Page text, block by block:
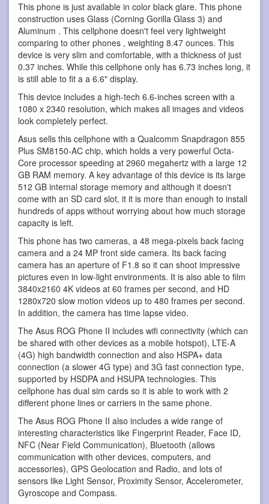
This phone is just available in color black glare. This phone
construction uses Glass (Corning Gorilla Glass 3) and
Aluminum . This cellphone doesn't feel very lightweight
comparing to other phones , weighting 8.47 ounces. This
device is very slim and comfortable, with a thickness of just
0.37 inches. While this cellphone only has 6.73 inches long, it
is still able to fit a a 6.6" display.
This device includes a high-tech 6.6-inches screen with a
1080 x 2340 resolution, which makes all images and videos
look completely perfect.
Asus sells this cellphone with a Qualcomm Snapdragon 855
Plus SM8150-AC chip, which holds a very powerful Octa-
Core processor speeding at 2960 megahertz with a large 12
GB RAM memory. A key advantage of this device is its large
512 GB internal storage memory and although it doesn't
come with an SD card slot, it it is more than enough to install
hundreds of apps without worrying about how much storage
capacity is left.
This phone has two cameras, a 48 mega-pixels back facing
camera and a 24 MP front side camera. Its back facing
camera has an aperture of F1.8 so it can shoot impressive
pictures even in low-light environments. It is also able to film
3840x2160 4K videos at 60 frames per second, and HD
1280x720 slow motion videos up to 480 frames per second.
In addition, the camera has time lapse video.
The Asus ROG Phone II includes wifi connectivity (which can
be shared with other devices as a mobile hotspot), LTE-A
(4G) high bandwidth connection and also HSPA+ data
connection (a slower 4G type) and 3G fast connection type,
supported by HSDPA and HSUPA technologies. This
cellphone has dual sim cards so it is able to work with 2
different phone lines or carriers in the same phone.
The Asus ROG Phone II also includes a wide range of
interesting characteristics like Fingerprint Reader, Face ID,
NFC (Near Field Communication), Bluetooth (allows
communication with other devices, computers, and
accessories), GPS Geolocation and Radio, and lots of
sensors like Light Sensor, Proximity Sensor, Accelerometer,
Gyroscope and Compass.